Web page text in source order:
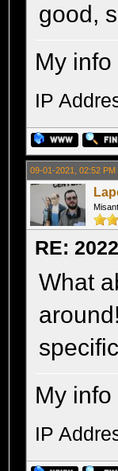
good,
My
IP
09-01-2021, 02:52 PM
RE:
What
My
IP